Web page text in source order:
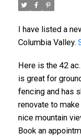
I have listed a
Columbia Valley.
Here is the 42
is great for
fencing and has
renovate to
nice mountain
Book an